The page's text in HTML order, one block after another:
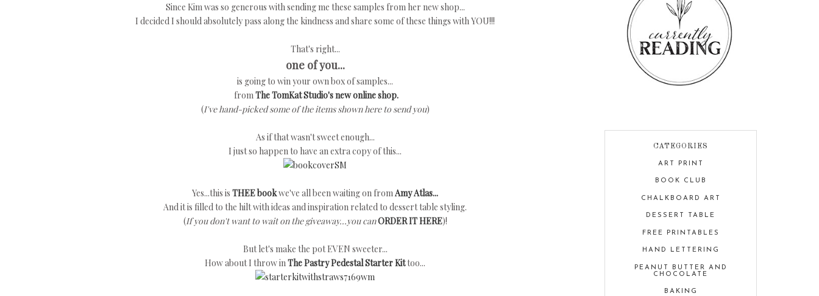
Since Kim was so generous with sending me these samples from her new shop...
I decided I should absolutely pass along the kindness and share some of these things with YOU!!!
That's right...
one of you...
is going to win your own box of samples...
fromThe TomKat Studio's new online shop.
(I've hand-picked some of the items shown here to send you)
As if that wasn't sweet enough...
I just so happen to have an extra copy of this...
Yes...this is THEE bookwe've all been waiting on fromAmy Atlas...
And it is filled to the hilt with ideas and inspiration related to dessert table styling.
(If you don't want to wait on the giveaway...you canORDER IT HERE)!
But let's make the pot EVEN sweeter...
How about I throw inThe Pastry Pedestal Starter Kittoo...
CATEGORIES
ART PRINT
BOOK CLUB
CHALKBOARD ART
DESSERT TABLE
FREE PRINTABLES
HAND LETTERING
PEANUT BUTTER AND
CHOCOLATE
BAKING